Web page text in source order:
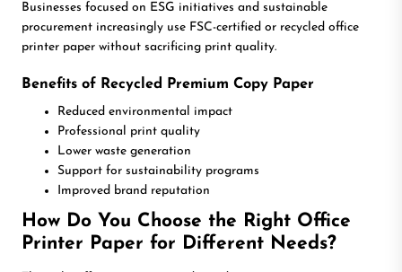
Businesses focused on ESG initiatives and sustainable
procurement increasingly use FSC-certified or recycled office
printer paper without sacrificing print quality.
Benefits of Recycled Premium Copy Paper
Reduced environmental impact
Professional print quality
Lower waste generation
Support for sustainability programs
Improved brand reputation
How Do You Choose the Right Office
Printer Paper for Different Needs?